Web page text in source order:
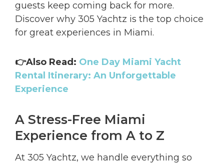
guests keep coming back for more.
Discover why 305 Yachtz is the top choice
for great experiences in Miami.
👉Also Read: One Day Miami Yacht
Rental Itinerary: An Unforgettable
Experience
A Stress-Free Miami
Experience from A to Z
At 305 Yachtz, we handle everything so